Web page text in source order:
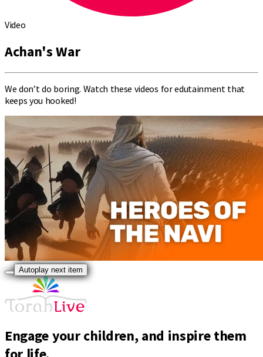
Video
Achan's War
We don’t do boring. Watch these videos for edutainment that
keeps you hooked!
Autoplay next item
Engage your children, and inspire them